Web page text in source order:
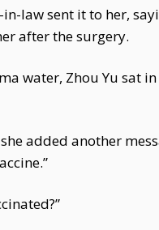
in-law sent it to her,
after the surgery.
water, Zhou Yu sat
added another